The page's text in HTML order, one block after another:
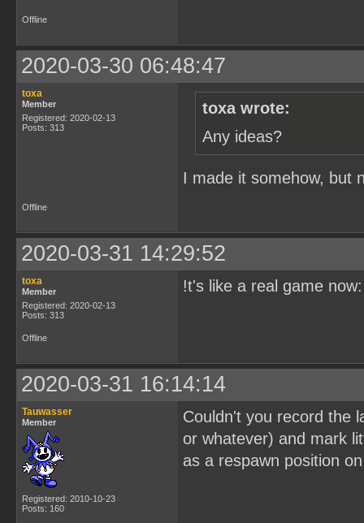
Offline
2020-03-30 06:48:47
toxa
Member
Registered: 2020-02-13
Posts: 313
toxa wrote:
Any ideas?
I made it somehow, but
Offline
2020-03-31 14:29:52
toxa
Member
Registered: 2020-02-13
Posts: 313
!t's like a real game
Offline
2020-03-31 16:14:14
Tauwasser
Member
Registered: 2010-10-23
Posts: 160
Couldn't you record the
or whatever) and mark
as a respawn position